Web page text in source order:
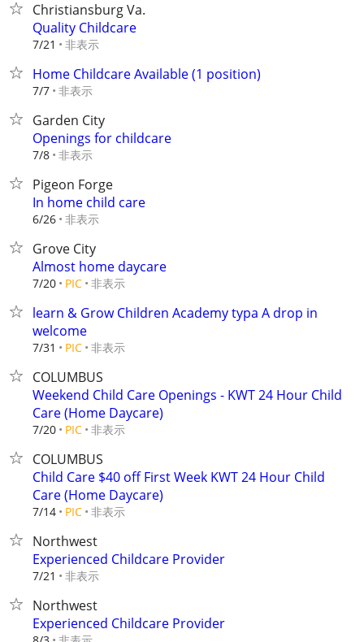
Christiansburg Va.
Quality Childcare
7/21 非表示
Home Childcare Available (1 position)
7/7 非表示
Garden City
Openings for childcare
7/8 非表示
Pigeon Forge
In home child care
6/26 非表示
Grove City
Almost home daycare
7/20 PIC 非表示
learn & Grow Children Academy typa A drop in
welcome
7/31 PIC 非表示
COLUMBUS
Weekend Child Care Openings - KWT 24 Hour Child
Care (Home Daycare)
7/20 PIC 非表示
COLUMBUS
Child Care $40 off First Week KWT 24 Hour Child
Care (Home Daycare)
7/14 PIC 非表示
Northwest
Experienced Childcare Provider
7/21 非表示
Northwest
Experienced Childcare Provider